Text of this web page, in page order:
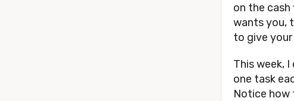
on the
wants you,
to give
This week,
one task
Notice